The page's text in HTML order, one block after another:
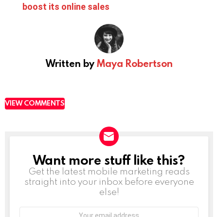
boost its online sales
Written byMaya Robertson
VIEW COMMENTS
NEWSLETTER
Want more stuff like this?
Get the latest mobile marketing reads
straight into your inbox before everyone
else!